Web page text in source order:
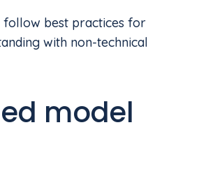
follow best practices for
with non-technical
model